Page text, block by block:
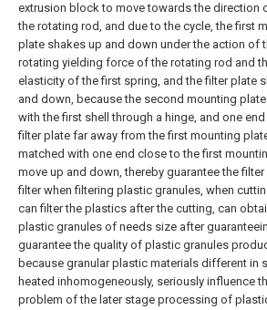
extrusion block to move towards the direction
the rotating rod, and due to the cycle, the first
plate shakes up and down under the action of
rotating yielding force of the rotating rod and
elasticity of the first spring, and the filter plate
and down, because the second mounting
with the first shell through a hinge, and one
filter plate far away from the first mounting
matched with one end close to the first
move up and down, thereby guarantee the
filter when filtering plastic granules, when
can filter the plastics after the cutting, can
plastic granules of needs size after
guarantee the quality of plastic granules
because granular plastic materials different in
heated inhomogeneously, seriously influence
problem of the later stage processing of